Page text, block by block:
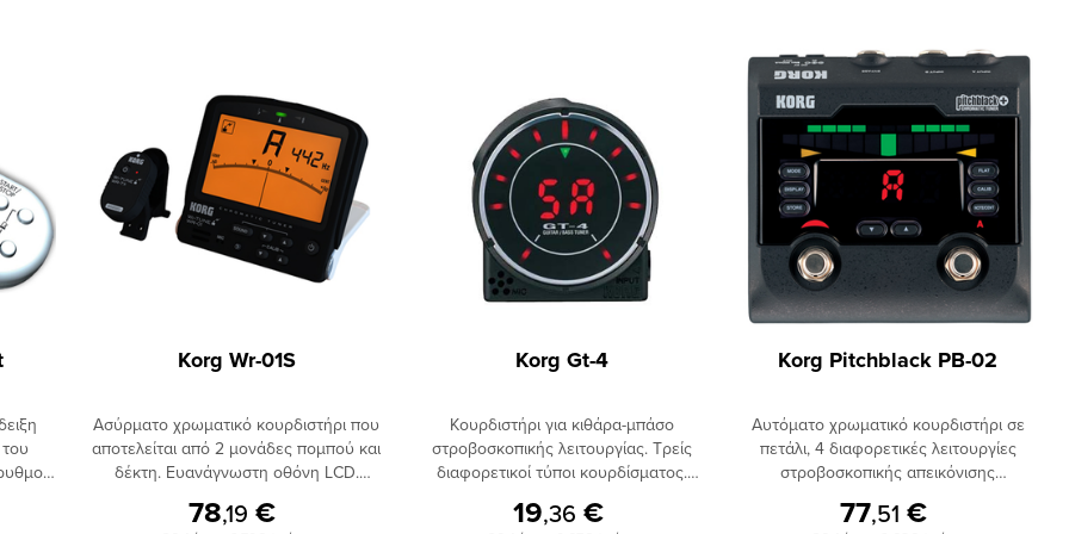
Korg Wr-01S
Ασύρματο χρωματικό κουρδιστήρι που
αποτελείται από 2 μονάδες πομπού και
δέκτη. Ευανάγνωστη οθόνη LCD.
νότας. Διαθέτει ενσωματωμένο
78,19 €
Korg Gt-4
Κουρδιστήρι για κιθάρα-μπάσο
στροβοσκοπικής λειτουργίας. Τρείς
διαφορετικοί τύποι κουρδίσματος.
για κούρδισμα 7-χορδης κιθάρας και 6-
19,36 €
Korg Pitchblack PB-02
Aυτόματο χρωματικό κουρδιστήρι σε
πετάλι, 4 διαφορετικές λειτουργίες
στροβοσκοπικής απεικόνισης
με μεγάλα φωτεινά led, δυνατότητα
77,51 €